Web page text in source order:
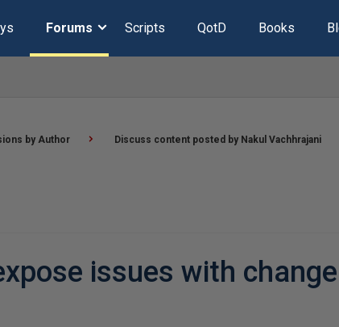
Forums Scripts QotD Books
by Author Discuss content posted by Nakul Vachhrajani
issues with change